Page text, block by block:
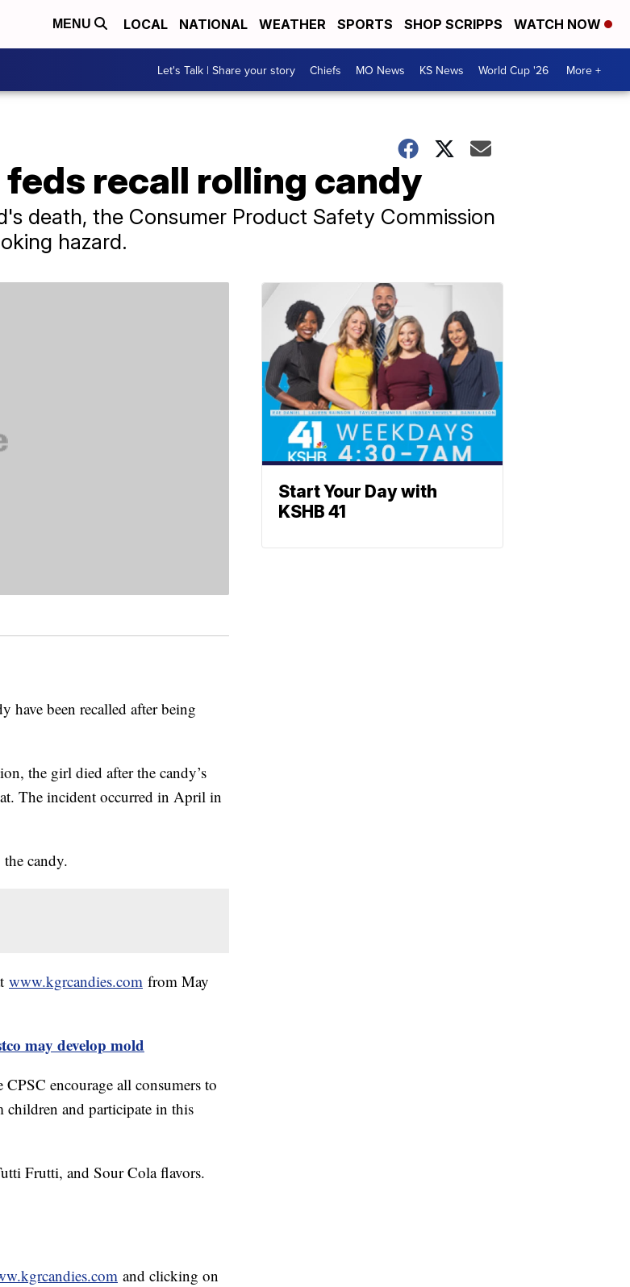
MENU LOCAL NATIONAL WEATHER SPORTS SHOP SCRIPPS WATCH NOW
Let's Talk | Share your story Chiefs MO News KS News World Cup '26 More +
recall rolling candy
death, the Consumer Product Safety Commission
hazard.
been recalled after being
the girl died after the candy’s
The incident occurred in April in
candy.
www.kgrcandies.com from May
may develop mold
encourage all consumers to
and participate in this
Frutti, and Sour Cola flavors.
and clicking on
Start Your Day with
KSHB 41